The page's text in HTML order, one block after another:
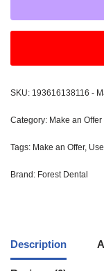
SKU: 193616138116 -
Category: Make an Offer
Tags: Make an Offer,
Brand: Forest Dental
Description